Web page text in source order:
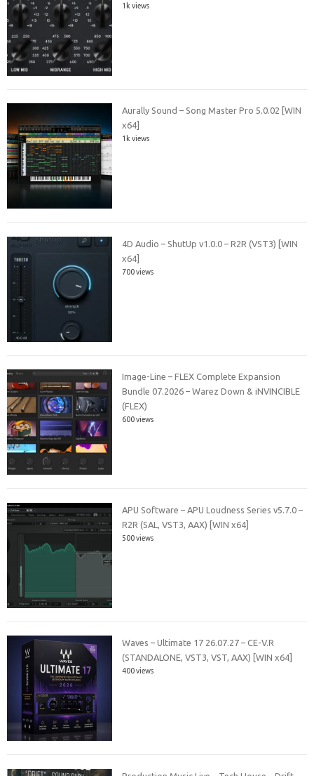
1k views
Aurally Sound – Song Master Pro 5.0.02 [WIN
x64]
1k views
4D Audio – ShutUp v1.0.0 – R2R (VST3) [WIN
x64]
700 views
Image-Line – FLEX Complete Expansion
Bundle 07.2026 – Warez Down & iNVINCIBLE
(FLEX)
600 views
APU Software – APU Loudness Series v5.7.0 –
R2R (SAL, VST3, AAX) [WIN x64]
500 views
Waves – Ultimate 17 26.07.27 – CE-V.R
(STANDALONE, VST3, VST, AAX) [WIN x64]
400 views